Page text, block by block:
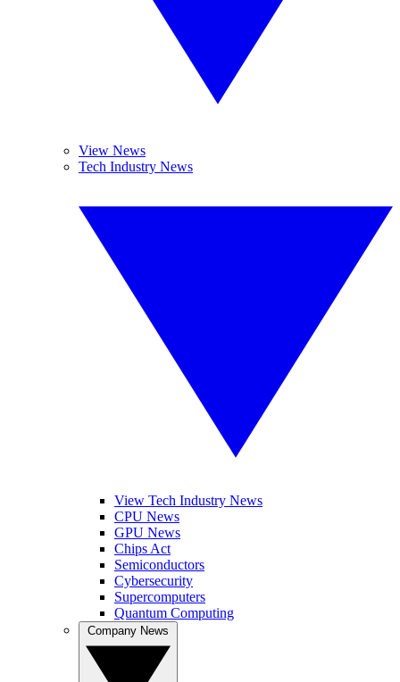
View News
Tech Industry News
View Tech Industry News
CPU News
GPU News
Chips Act
Semiconductors
Cybersecurity
Supercomputers
Quantum Computing